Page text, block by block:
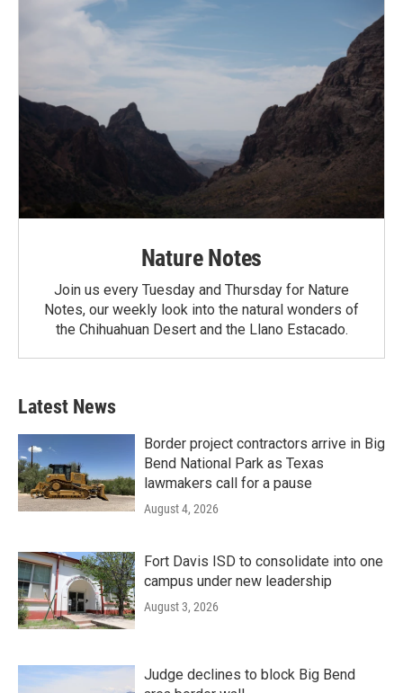
Nature Notes
Join us every Tuesday and Thursday for Nature
Notes, our weekly look into the natural wonders of
the Chihuahuan Desert and the Llano Estacado.
Latest News
Border project contractors arrive in Big
Bend National Park as Texas
lawmakers call for a pause
August 4, 2026
Fort Davis ISD to consolidate into one
campus under new leadership
August 3, 2026
Judge declines to block Big Bend